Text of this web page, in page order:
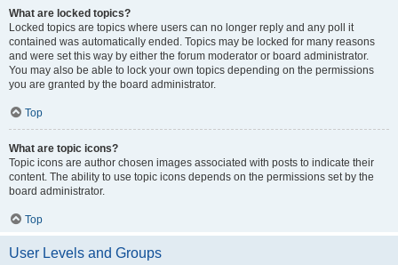
What are locked topics?
Locked topics are topics where users can no longer reply and any poll it
contained was automatically ended. Topics may be locked for many reasons
and were set this way by either the forum moderator or board administrator.
You may also be able to lock your own topics depending on the permissions
you are granted by the board administrator.
Top
What are topic icons?
Topic icons are author chosen images associated with posts to indicate their
content. The ability to use topic icons depends on the permissions set by the
board administrator.
Top
User Levels and Groups